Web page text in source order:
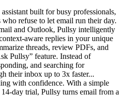
built for busy professionals,
who refuse to let email run their day.
and Outlook, Pullsy intelligently
aware replies in your unique
threads, review PDFs, and
Pullsy” feature. Instead of
and searching for
their inbox up to 3x faster...
with confidence. With a simple
day trial, Pullsy turns email from a